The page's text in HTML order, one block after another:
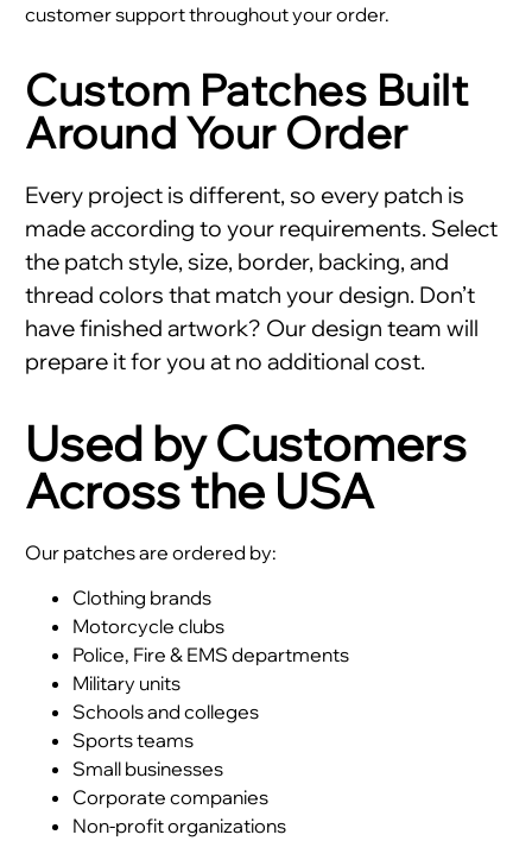
customer support throughout your order.
Custom Patches Built
Around Your Order
Every project is different, so every patch is
made according to your requirements. Select
the patch style, size, border, backing, and
thread colors that match your design. Don’t
have finished artwork? Our design team will
prepare it for you at no additional cost.
Used by Customers
Across the USA
Our patches are ordered by:
Clothing brands
Motorcycle clubs
Police, Fire & EMS departments
Military units
Schools and colleges
Sports teams
Small businesses
Corporate companies
Non-profit organizations